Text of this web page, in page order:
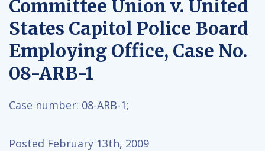
Committee Union v. United
States Capitol Police Board
Employing Office, Case No.
08-ARB-1
Case number: 08-ARB-1;
Posted February 13th, 2009